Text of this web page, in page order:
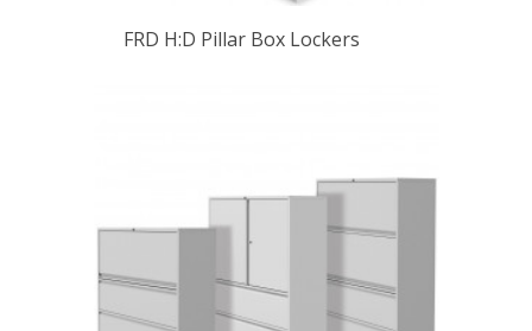
FRD H:D Pillar Box Lockers